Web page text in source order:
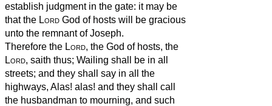
establish judgment in the gate: it may be
that the Lord God of hosts will be gracious
unto the remnant of Joseph.
Therefore the Lord, the God of hosts, the
Lord, saith thus; Wailing shall be in all
streets; and they shall say in all the
highways, Alas! alas! and they shall call
the husbandman to mourning, and such